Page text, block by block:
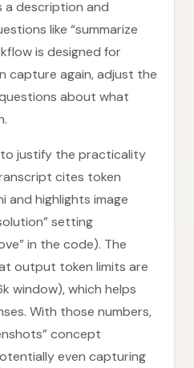
description and
like “summarize
is designed for
capture again, adjust the
about what
justify the practicality
cites token
and highlights image
setting
in the code). The
output token limits are
window), which helps
With those numbers,
concept
even capturing